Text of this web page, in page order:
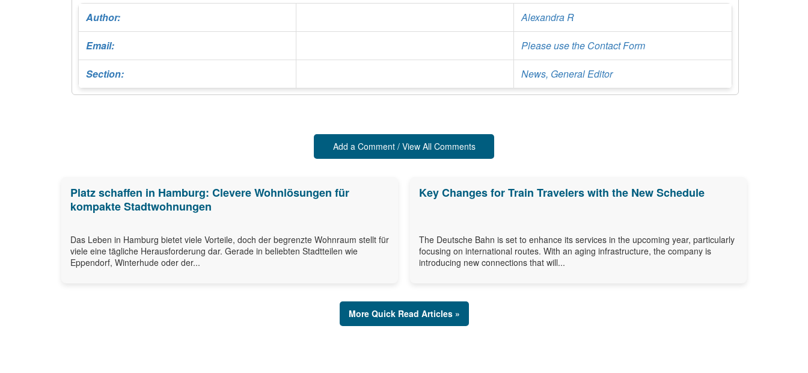
Author: Alexandra R
Email: Please use the Contact Form
Section: News, General Editor
Add a Comment / View All Comments
Platz schaffen in Hamburg: Clevere Wohnlösungen für
kompakte Stadtwohnungen
Das Leben in Hamburg bietet viele Vorteile, doch der begrenzte Wohnraum stellt für
viele eine tägliche Herausforderung dar. Gerade in beliebten Stadtteilen wie
Eppendorf, Winterhude oder der...
Key Changes for Train Travelers with the New Schedule
The Deutsche Bahn is set to enhance its services in the upcoming year, particularly
focusing on international routes. With an aging infrastructure, the company is
introducing new connections that will...
More Quick Read Articles »